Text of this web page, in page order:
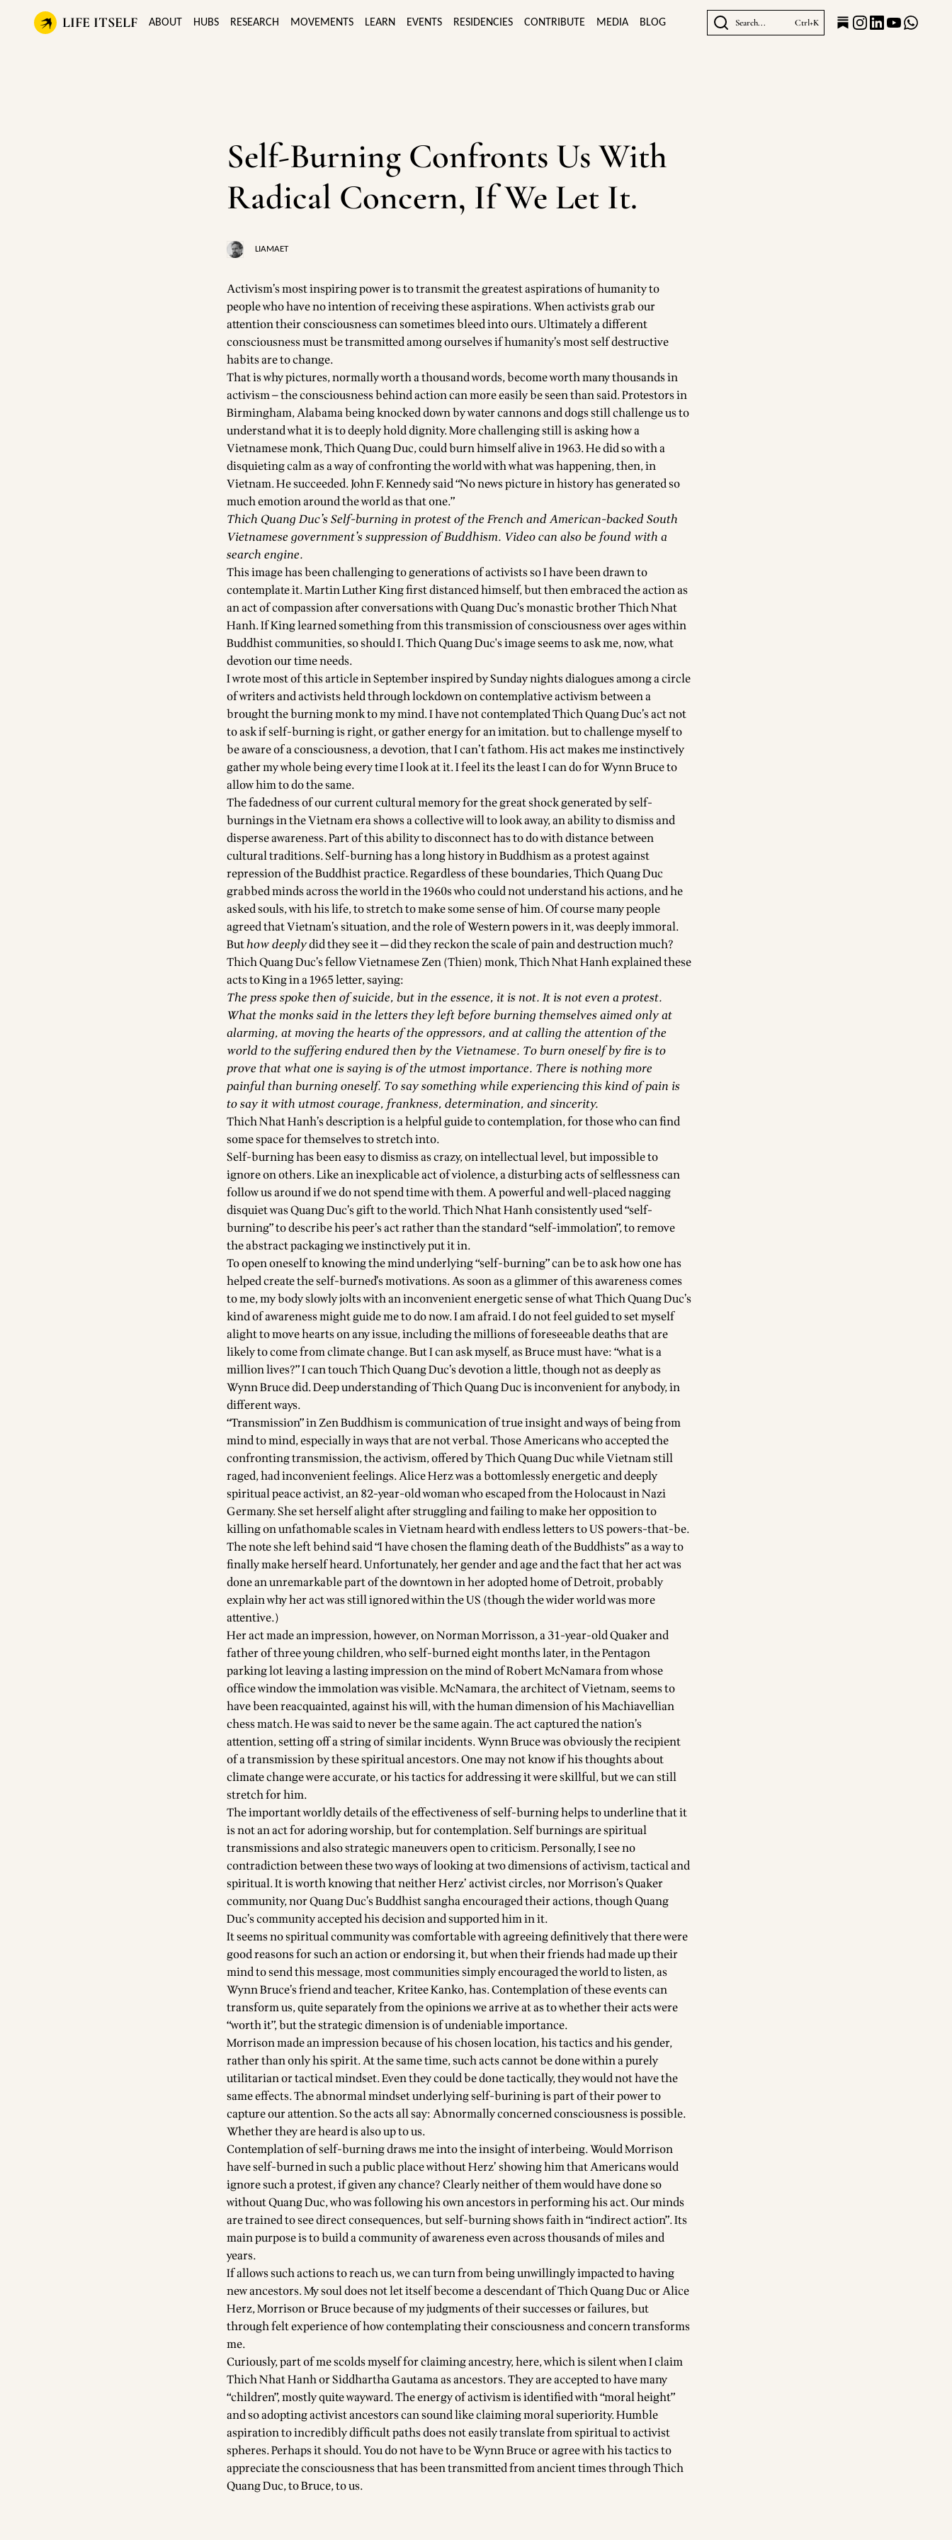
LIFE ITSELF ABOUT HUBS RESEARCH MOVEMENTS LEARN EVENTS RESIDENCIES CONTRIBUTE MEDIA BLOG Search... Ctrl+K
Self-Burning Confronts Us With
Radical Concern, If We Let It.
LIAMAET
Activism’s most inspiring power is to transmit the greatest aspirations of humanity to
people who have no intention of receiving these aspirations. When activists grab our
attention their consciousness can sometimes bleed into ours. Ultimately a different
consciousness must be transmitted among ourselves if humanity’s most self destructive
habits are to change.
That is why pictures, normally worth a thousand words, become worth many thousands in
activism — the consciousness behind action can more easily be seen than said. Protestors in
Birmingham, Alabama being knocked down by water cannons and dogs still challenge us to
understand what it is to deeply hold dignity. More challenging still is asking how a
Vietnamese monk, Thich Quang Duc, could burn himself alive in 1963. He did so with a
disquieting calm as a way of confronting the world with what was happening, then, in
Vietnam. He succeeded. John F. Kennedy said “No news picture in history has generated so
much emotion around the world as that one.”
Thich Quang Duc’s Self-burning in protest of the French and American-backed South
Vietnamese government’s suppression of Buddhism. Video can also be found with a
search engine.
This image has been challenging to generations of activists so I have been drawn to
contemplate it. Martin Luther King first distanced himself, but then embraced the action as
an act of compassion after conversations with Quang Duc’s monastic brother Thich Nhat
Hanh. If King learned something from this transmission of consciousness over ages within
Buddhist communities, so should I. Thich Quang Duc's image seems to ask me, now, what
devotion our time needs.
I wrote most of this article in September inspired by Sunday nights dialogues among a circle
of writers and activists held through lockdown on contemplative activism between a
brought the burning monk to my mind. I have not contemplated Thich Quang Duc’s act not
to ask if self-burning is right, or gather energy for an imitation. but to challenge myself to
be aware of a consciousness, a devotion, that I can’t fathom. His act makes me instinctively
gather my whole being every time I look at it. I feel its the least I can do for Wynn Bruce to
allow him to do the same.
The fadedness of our current cultural memory for the great shock generated by self-
burnings in the Vietnam era shows a collective will to look away, an ability to dismiss and
disperse awareness. Part of this ability to disconnect has to do with distance between
cultural traditions. Self-burning has a long history in Buddhism as a protest against
repression of the Buddhist practice. Regardless of these boundaries, Thich Quang Duc
grabbed minds across the world in the 1960s who could not understand his actions, and he
asked souls, with his life, to stretch to make some sense of him. Of course many people
agreed that Vietnam’s situation, and the role of Western powers in it, was deeply immoral.
Buthow deeplydid they see it ─ did they reckon the scale of pain and destruction much?
Thich Quang Duc’s fellow Vietnamese Zen (Thien) monk, Thich Nhat Hanh explained these
acts to King in a 1965 letter, saying:
The press spoke then of suicide, but in the essence, it is not. It is not even a protest.
What the monks said in the letters they left before burning themselves aimed only at
alarming, at moving the hearts of the oppressors, and at calling the attention of the
world to the suffering endured then by the Vietnamese. To burn oneself by fire is to
prove that what one is saying is of the utmost importance. There is nothing more
painful than burning oneself. To say something while experiencing this kind of pain is
to say it with utmost courage, frankness, determination, and sincerity.
Thich Nhat Hanh’s description is a helpful guide to contemplation, for those who can find
some space for themselves to stretch into.
Self-burning has been easy to dismiss as crazy, on intellectual level, but impossible to
ignore on others. Like an inexplicable act of violence, a disturbing acts of selflessness can
follow us around if we do not spend time with them. A powerful and well-placed nagging
disquiet was Quang Duc’s gift to the world. Thich Nhat Hanh consistently used “self-
burning” to describe his peer’s act rather than the standard “self-immolation”, to remove
the abstract packaging we instinctively put it in.
To open oneself to knowing the mind underlying “self-burning” can be to ask how one has
helped create the self-burned’s motivations. As soon as a glimmer of this awareness comes
to me, my body slowly jolts with an inconvenient energetic sense of what Thich Quang Duc’s
kind of awareness might guide me to do now. I am afraid. I do not feel guided to set myself
alight to move hearts on any issue, including the millions of foreseeable deaths that are
likely to come from climate change. But I can ask myself, as Bruce must have: “what is a
million lives?” I can touch Thich Quang Duc’s devotion a little, though not as deeply as
Wynn Bruce did. Deep understanding of Thich Quang Duc is inconvenient for anybody, in
different ways.
“Transmission” in Zen Buddhism is communication of true insight and ways of being from
mind to mind, especially in ways that are not verbal. Those Americans who accepted the
confronting transmission, the activism, offered by Thich Quang Duc while Vietnam still
raged, had inconvenient feelings. Alice Herz was a bottomlessly energetic and deeply
spiritual peace activist, an 82-year-old woman who escaped from the Holocaust in Nazi
Germany. She set herself alight after struggling and failing to make her opposition to
killing on unfathomable scales in Vietnam heard with endless letters to US powers-that-be.
The note she left behind said “I have chosen the flaming death of the Buddhists” as a way to
finally make herself heard. Unfortunately, her gender and age and the fact that her act was
done an unremarkable part of the downtown in her adopted home of Detroit, probably
explain why her act was still ignored within the US (though the wider world was more
attentive.)
Her act made an impression, however, on Norman Morrisson, a 31-year-old Quaker and
father of three young children, who self-burned eight months later, in the Pentagon
parking lot leaving a lasting impression on the mind of Robert McNamara from whose
office window the immolation was visible. McNamara, the architect of Vietnam, seems to
have been reacquainted, against his will, with the human dimension of his Machiavellian
chess match. He was said to never be the same again. The act captured the nation’s
attention, setting off a string of similar incidents. Wynn Bruce was obviously the recipient
of a transmission by these spiritual ancestors. One may not know if his thoughts about
climate change were accurate, or his tactics for addressing it were skillful, but we can still
stretch for him.
The important worldly details of the effectiveness of self-burning helps to underline that it
is not an act for adoring worship, but for contemplation. Self burnings are spiritual
transmissions and also strategic maneuvers open to criticism. Personally, I see no
contradiction between these two ways of looking at two dimensions of activism, tactical and
spiritual. It is worth knowing that neither Herz’ activist circles, nor Morrison’s Quaker
community, nor Quang Duc’s Buddhist sangha encouraged their actions, though Quang
Duc’s community accepted his decision and supported him in it.
It seems no spiritual community was comfortable with agreeing definitively that there were
good reasons for such an action or endorsing it, but when their friends had made up their
mind to send this message, most communities simply encouraged the world to listen, as
Wynn Bruce’s friend and teacher,Kritee Kanko, has. Contemplation of these events can
transform us, quite separately from the opinions we arrive at as to whether their acts were
“worth it”, but the strategic dimension is of undeniable importance.
Morrison made an impression because of his chosen location, his tactics and his gender,
rather than only his spirit. At the same time, such acts cannot be done within a purely
utilitarian or tactical mindset. Even they could be done tactically, they would not have the
same effects. The abnormal mindset underlying self-burining is part of their power to
capture our attention. So the acts all say: Abnormally concerned consciousness is possible.
Whether they are heard is also up to us.
Contemplation of self-burning draws me into the insight of interbeing. Would Morrison
have self-burned in such a public place without Herz’ showing him that Americans would
ignore such a protest, if given any chance? Clearly neither of them would have done so
without Quang Duc, who was following his own ancestors in performing his act. Our minds
are trained to see direct consequences, but self-burning shows faith in “indirect action”. Its
main purpose is to build a community of awareness even across thousands of miles and
years.
If allows such actions to reach us, we can turn from being unwillingly impacted to having
new ancestors. My soul does not let itself become a descendant of Thich Quang Duc or Alice
Herz, Morrison or Bruce because of my judgments of their successes or failures, but
through felt experience of how contemplating their consciousness and concern transforms
me.
Curiously, part of me scolds myself for claiming ancestry, here, which is silent when I claim
Thich Nhat Hanh or Siddhartha Gautama as ancestors. They are accepted to have many
“children”, mostly quite wayward. The energy of activism is identified with “moral height”
and so adopting activist ancestors can sound like claiming moral superiority. Humble
aspiration to incredibly difficult paths does not easily translate from spiritual to activist
spheres. Perhaps it should. You do not have to be Wynn Bruce or agree with his tactics to
appreciate the consciousness that has been transmitted from ancient times through Thich
Quang Duc, to Bruce, to us.